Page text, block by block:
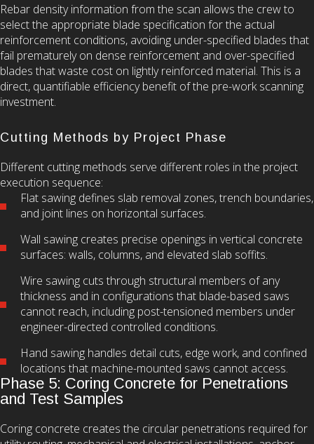
Rebar density information from the scan allows the crew to
select the appropriate blade specification for the actual
reinforcement conditions, avoiding under-specified blades that
fail prematurely on dense reinforcement and over-specified
blades that waste cost on lightly reinforced material. This is a
direct, quantifiable efficiency benefit of the pre-work scanning
investment.
Cutting Methods by Project Phase
Different cutting methods serve different roles in the project
execution sequence:
Flat sawing defines slab removal zones, trench boundaries,
and joint lines on horizontal surfaces.
Wall sawing creates precise openings in vertical concrete
surfaces: walls, columns, and elevated slab soffits.
Wire sawing cuts through structural members of any
thickness and in configurations that blade-based saws
cannot reach, including post-tensioned members under
engineer-directed controlled conditions.
Hand sawing handles detail cuts, edge work, and confined
locations that machine-mounted saws cannot access.
Phase 5: Coring Concrete for Penetrations
and Test Samples
Coring concrete creates the circular penetrations required for